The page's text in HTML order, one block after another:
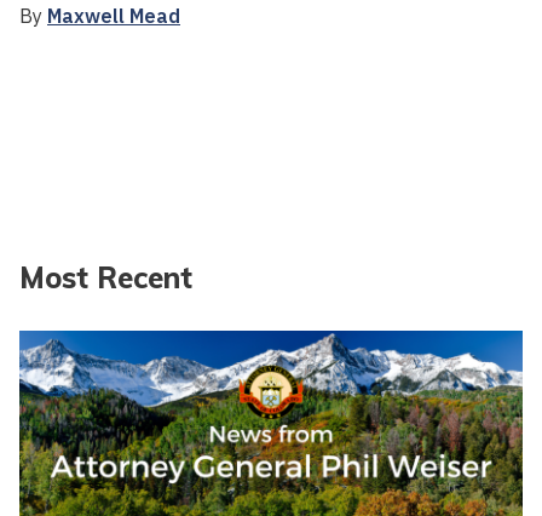
By Maxwell Mead
Most Recent